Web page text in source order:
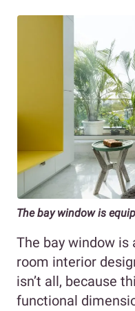
The bay window is
The bay window is
room interior
isn’t all, because
functional